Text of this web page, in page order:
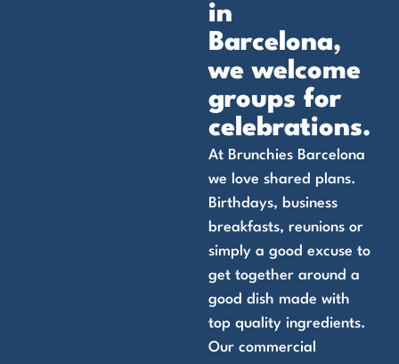
in
Barcelona,
we welcome
groups for
celebrations.
At Brunchies Barcelona
we love shared plans.
Birthdays, business
breakfasts, reunions or
simply a good excuse to
get together around a
good dish made with
top quality ingredients.
Our commercial